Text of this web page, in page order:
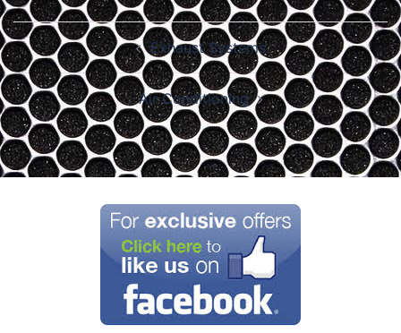
Post
navigation
Exhaust Systems
Air Conditioning